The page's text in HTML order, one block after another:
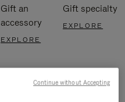
Gift an
accessory
EXPLORE
Gift specialty
EXPLORE
Continue without Accepting